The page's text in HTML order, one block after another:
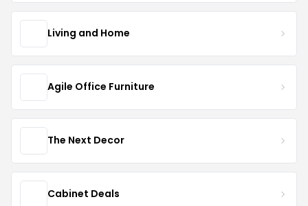
Living and Home
Agile Office Furniture
The Next Decor
Cabinet Deals